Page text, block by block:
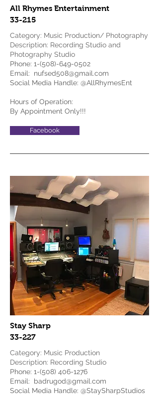
All Rhymes Entertainment
33-215
Category: Music Production/ Photography
Description: Recording Studio and
Photography Studio
Phone: 1-(508)-649-0502
Email: nufsed508@gmail.com
Social Media Handle: @AllRhymesEnt
Hours of Operation:
By Appointment Only!!!
Facebook
Stay Sharp
33-227
Category: Music Production
Description: Recording Studio
Phone: 1-(508) 406-1276
Email: badrugod@gmail.com
Social Media Handle: @StaySharpStudios